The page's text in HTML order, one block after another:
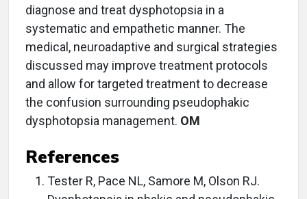
diagnose and treat dysphotopsia in a
systematic and empathetic manner. The
medical, neuroadaptive and surgical strategies
discussed may improve treatment protocols
and allow for targeted treatment to decrease
the confusion surrounding pseudophakic
dysphotopsia management. OM
References
Tester R, Pace NL, Samore M, Olson RJ.